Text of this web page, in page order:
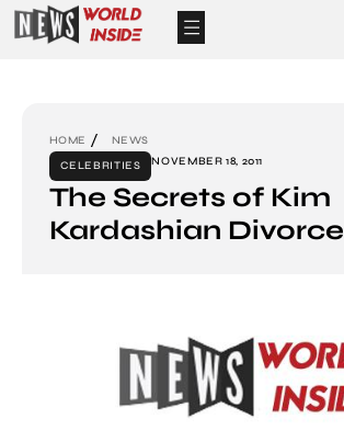
HOME
NEWS
CELEBRITIES
NOVEMBER 18, 2011
The Secrets of Kim
Kardashian Divorce